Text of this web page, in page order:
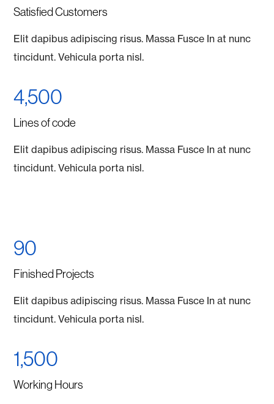
Satisfied Customers
Elit dapibus adipiscing risus. Massa Fusce In at nunc
tincidunt. Vehicula porta nisl.
4,500
Lines of code
Elit dapibus adipiscing risus. Massa Fusce In at nunc
tincidunt. Vehicula porta nisl.
90
Finished Projects
Elit dapibus adipiscing risus. Massa Fusce In at nunc
tincidunt. Vehicula porta nisl.
1,500
Working Hours